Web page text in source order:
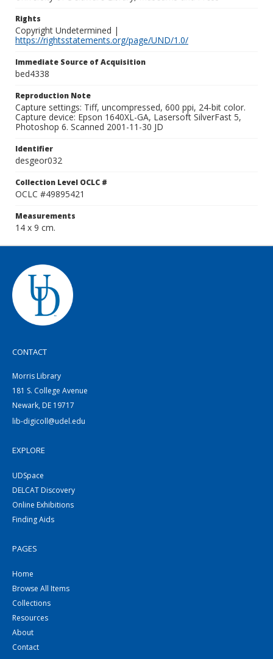
Rights
Copyright Undetermined |
https://rightsstatements.org/page/UND/1.0/
Immediate Source of Acquisition
bed4338
Reproduction Note
Capture settings: Tiff, uncompressed, 600 ppi, 24-bit color.
Capture device: Epson 1640XL-GA, Lasersoft SilverFast 5,
Photoshop 6. Scanned 2001-11-30 JD
Identifier
desgeor032
Collection Level OCLC #
OCLC #49895421
Measurements
14 x 9 cm.
CONTACT
Morris Library
181 S. College Avenue
Newark, DE 19717
lib-digicoll@udel.edu
EXPLORE
UDSpace
DELCAT Discovery
Online Exhibitions
Finding Aids
PAGES
Home
Browse All Items
Collections
Resources
About
Contact